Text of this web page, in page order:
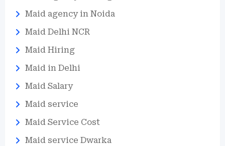
Maid agency in Noida
Maid Delhi NCR
Maid Hiring
Maid in Delhi
Maid Salary
Maid service
Maid Service Cost
Maid service Dwarka